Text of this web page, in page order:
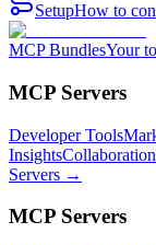
SetupHow to
MCP BundlesYour
MCP Servers
Developer Tools
InsightsCollaboration
Servers →
MCP Servers